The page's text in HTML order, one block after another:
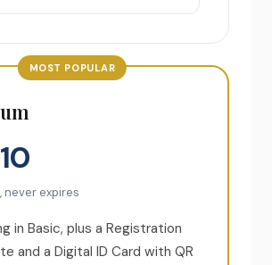
MOST POPULAR
never expires
in Basic, plus a Registration
and a Digital ID Card with QR